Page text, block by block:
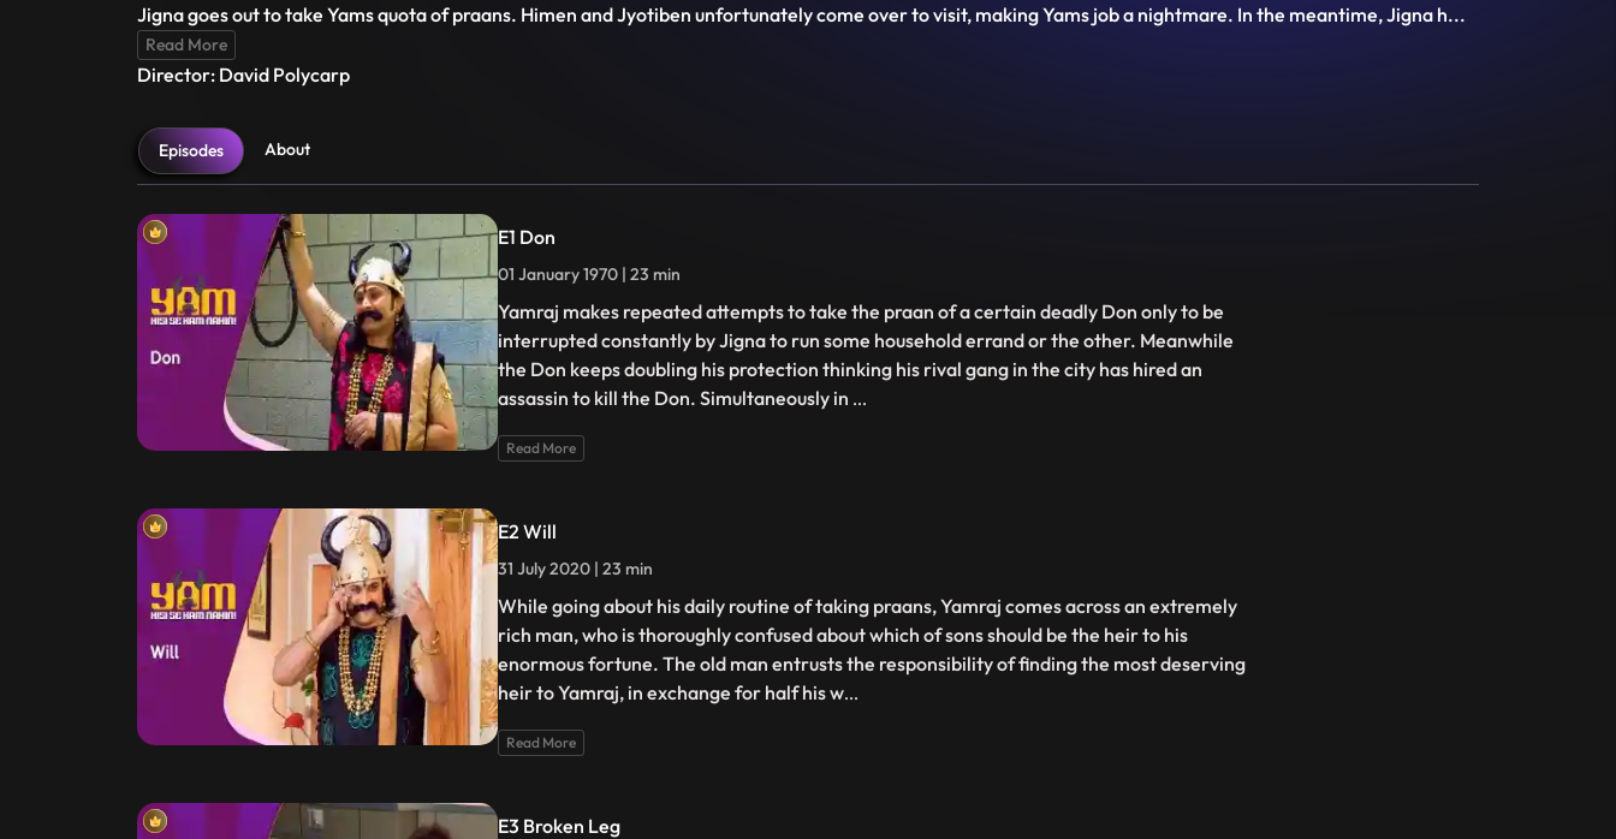
Jigna goes out to take Yams quota of praans. Himen and Jyotiben unfortunately come over to visit, making Yams job a nightmare. In the meantime, Jigna h...
Read More
Director: David Polycarp
Episodes About
E1 Don
01 January 1970 | 23 min
Yamraj makes repeated attempts to take the praan of a certain deadly Don only to be
interrupted constantly by Jigna to run some household errand or the other. Meanwhile
the Don keeps doubling his protection thinking his rival gang in the city has hired an
assassin to kill the Don. Simultaneously in ...
Read More
E2 Will
31 July 2020 | 23 min
While going about his daily routine of taking praans, Yamraj comes across an extremely
rich man, who is thoroughly confused about which of sons should be the heir to his
enormous fortune. The old man entrusts the responsibility of finding the most deserving
heir to Yamraj, in exchange for half his w...
Read More
E3 Broken Leg